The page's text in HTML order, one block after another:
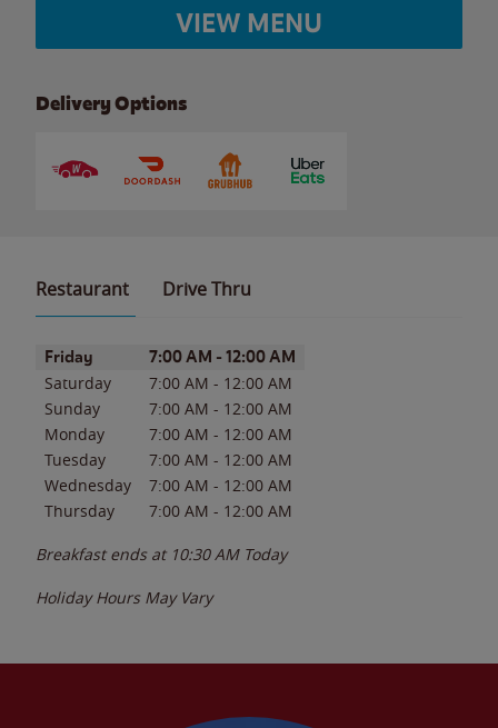
VIEW MENU
Delivery Options
Restaurant Drive Thru
Day of the WeekHours
Friday 7:00 AM - 12:00 AM
Saturday 7:00 AM - 12:00 AM
Sunday
7:00 AM - 12:00 AM
Monday
7:00 AM - 12:00 AM
Tuesday
7:00 AM - 12:00 AM
Wednesday
7:00 AM - 12:00 AM
Thursday
7:00 AM - 12:00 AM
Breakfast ends at 10:30 AM Today
Holiday Hours May Vary